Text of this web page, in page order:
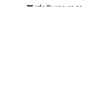
info@wine.co.za